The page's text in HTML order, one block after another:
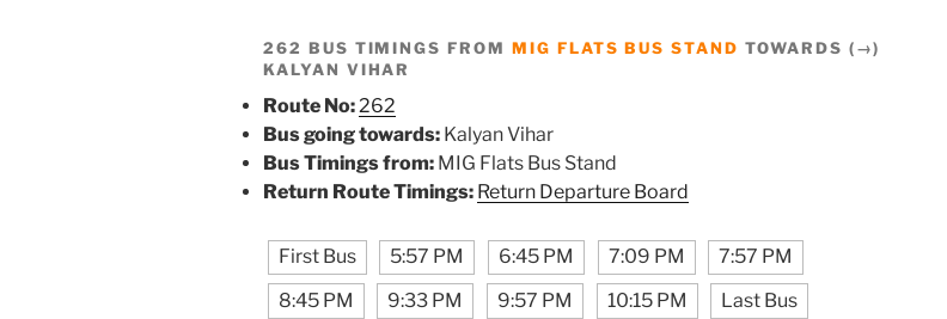
262 BUS TIMINGS FROM MIG FLATS BUS STAND TOWARDS (→)
KALYAN VIHAR
Route No: 262
Bus going towards: Kalyan Vihar
Bus Timings from: MIG Flats Bus Stand
Return Route Timings: Return Departure Board
First Bus 5:57 PM 6:45 PM 7:09 PM
7:57 PM
8:45 PM
9:33 PM 9:57 PM 10:15 PM Last Bus